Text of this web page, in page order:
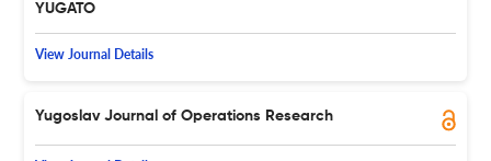
YUGATO
View Journal Details
Yugoslav Journal of Operations Research